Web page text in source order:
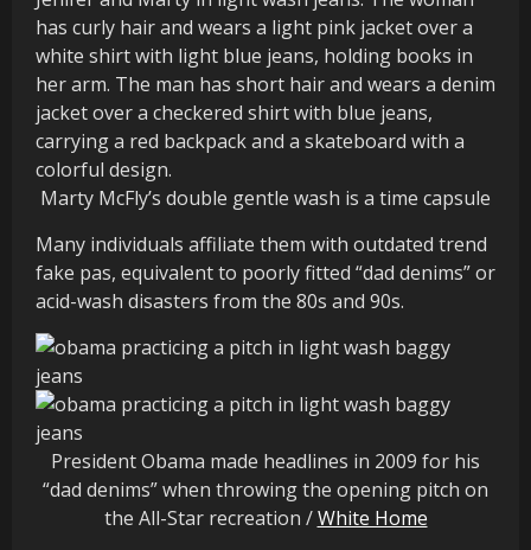
Marty McFly’s double gentle wash is a time capsule
Many individuals affiliate them with outdated trend
fake pas, equivalent to poorly fitted “dad denims” or
acid-wash disasters from the 80s and 90s.
President Obama made headlines in 2009 for his
“dad denims” when throwing the opening pitch on
the All-Star recreation /White Home